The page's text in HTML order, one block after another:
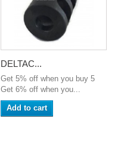
DELTAC...
Get 5% off when you buy 5
Get 6% off when you...
Add to cart